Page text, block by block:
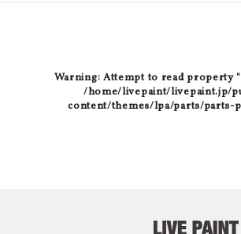
Warning: Attempt to read property
/home/livepaint/livepaint.jp/
content/themes/lpa/parts/parts-